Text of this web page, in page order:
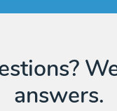
answers.